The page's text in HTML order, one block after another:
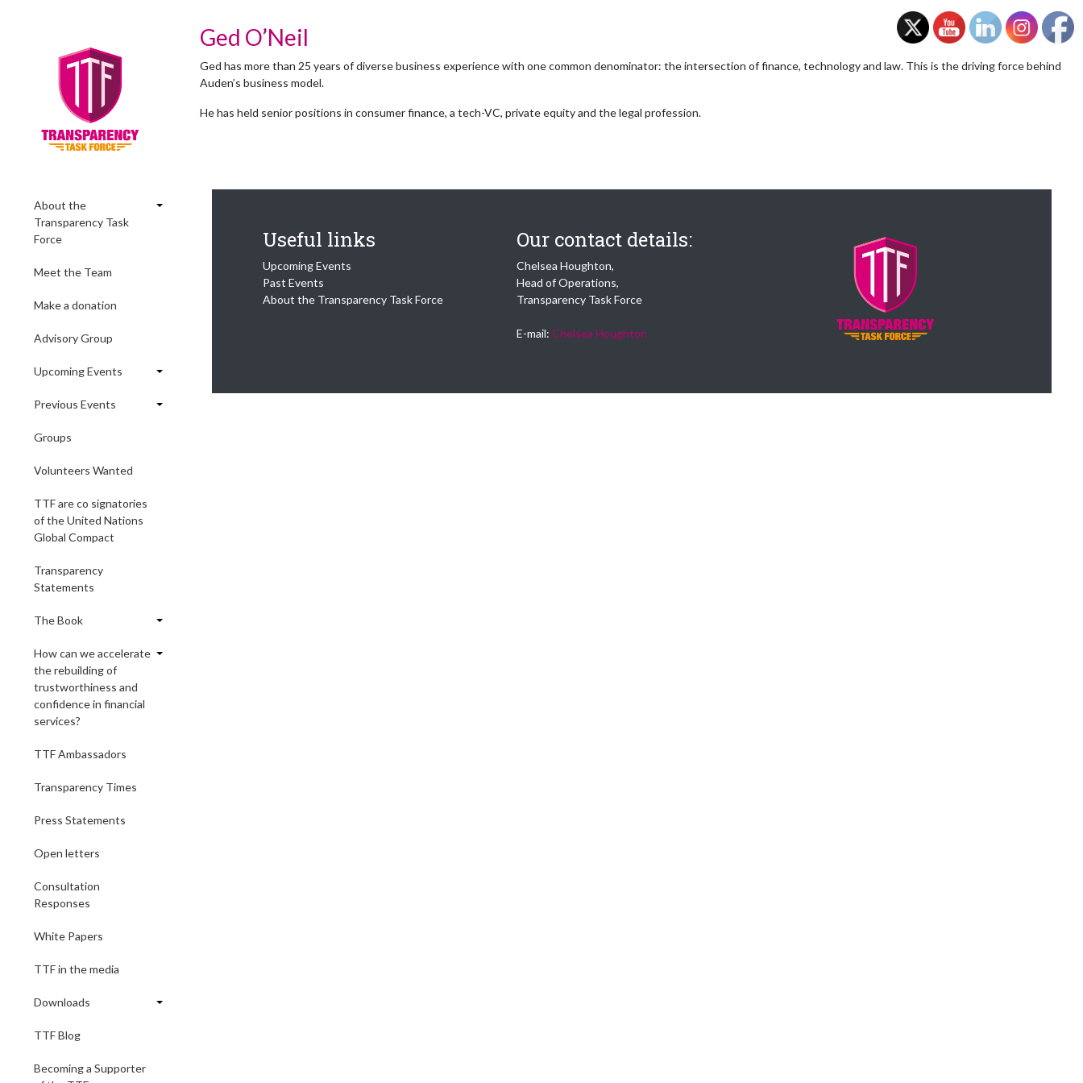
About the
Transparency Task
Force
Meet the Team
Make a donation
Advisory Group
Upcoming Events
Previous Events
Groups
Volunteers Wanted
TTF are co signatories
of the United Nations
Global Compact
Transparency
Statements
The Book
How can we accelerate
the rebuilding of
trustworthiness and
confidence in financial
services?
TTF Ambassadors
Transparency Times
Press Statements
Open letters
Consultation
Responses
White Papers
TTF in the media
Downloads
TTF Blog
Becoming a Supporter
Ged O’Neil
Ged has more than 25 years of diverse business experience with one common denominator: the intersection of finance, technology and law. This is the driving force behind
Auden’s business model.
He has held senior positions in consumer finance, a tech-VC, private equity and the legal profession.
Useful links
Upcoming Events
Past Events
About the Transparency Task Force
Our contact details:
Chelsea Houghton,
Head of Operations,
Transparency Task Force
E-mail:Chelsea Houghton